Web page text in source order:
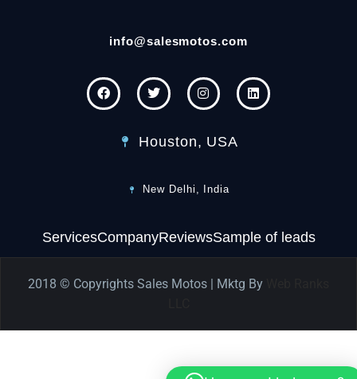
info@salesmotos.com
Houston, USA
New Delhi, India
ServicesCompanyReviewsSample of leads
2018 © Copyrights Sales Motos | Mktg By